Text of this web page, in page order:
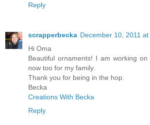
Reply
scrapperbecka December 10, 2011 at
Hi Oma
Beautiful ornaments! I am working
now too for my family.
Thank you for being in the hop.
Becka
Creations With Becka
Reply